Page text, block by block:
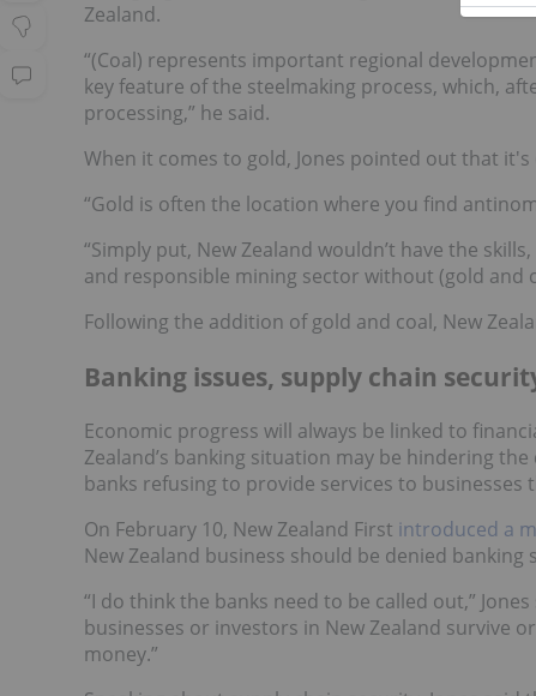
Zealand.
“(Coal) represents important regional
key feature of the steelmaking process, which,
processing,” he said.
When it comes to gold, Jones pointed out that
“Gold is often the location where you find
“Simply put, New Zealand wouldn’t have the
and responsible mining sector without (gold and
Following the addition of gold and coal, New
Banking issues, supply chain
Economic progress will always be linked to
Zealand’s banking situation may be hindering
banks refusing to provide services to
On February 10, New Zealand First introduced a
New Zealand business should be denied
“I do think the banks need to be called out,”
businesses or investors in New Zealand survive
money.”